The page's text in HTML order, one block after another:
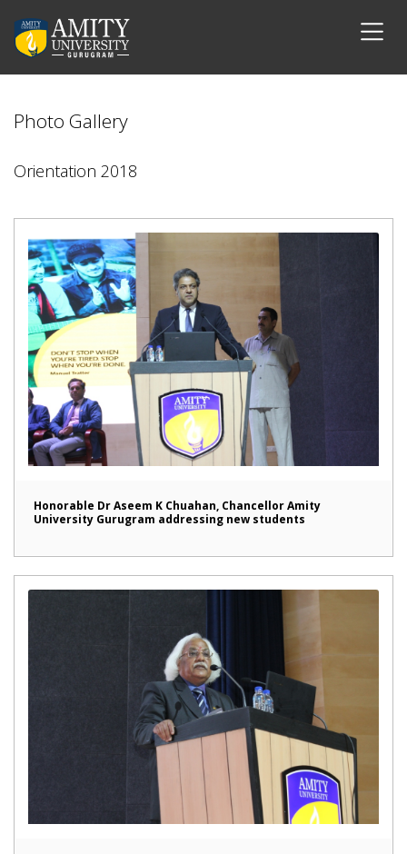
Photo Gallery
Orientation 2018
Honorable Dr Aseem K Chuahan, Chancellor Amity
University Gurugram addressing new students